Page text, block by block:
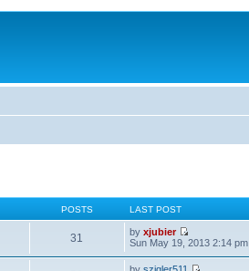
POSTS LAST POST
31 byxjubier
Sun May 19, 2013 2:14 pm